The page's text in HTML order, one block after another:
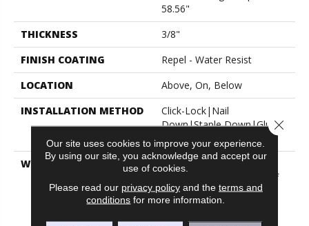
58.56"
THICKNESS
3/8"
FINISH COATING
Repel - Water Resist
LOCATION
Above, On, Below
INSTALLATION METHOD
Click-Lock|Nail
Down|Staple Down|Glue
WARRANTY
50 Years, 5 Year
Commercial, Splash-Proof
Lifetime, Limited Repel
Hardwood Residential
Flooring Warranty
Our site uses cookies to improve your experience.
By using our site, you acknowledge and accept our
use of cookies.
Please read our privacy policyand the terms and
conditions for more information.
Close